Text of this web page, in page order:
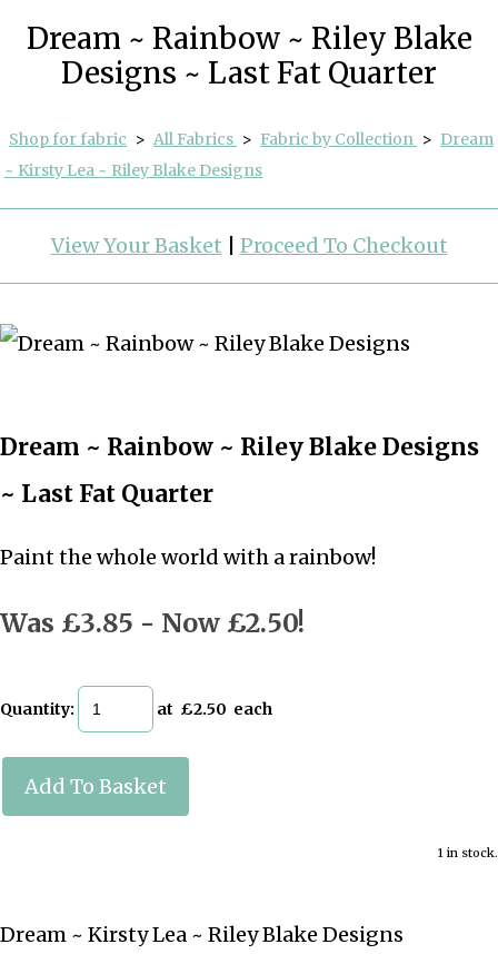
Dream ~ Rainbow ~ Riley Blake
Designs ~ Last Fat Quarter
Shop for fabric > All Fabrics > Fabric by Collection > Dream
~ Kirsty Lea ~ Riley Blake Designs
View Your Basket Proceed To Checkout
Dream ~ Rainbow ~ Riley Blake Designs
~ Last Fat Quarter
Paint the whole world with a rainbow!
Was £3.85 - Now £2.50!
Quantity: at £2.50 each
Add To Basket
1 in stock.
Dream ~ Kirsty Lea ~ Riley Blake Designs